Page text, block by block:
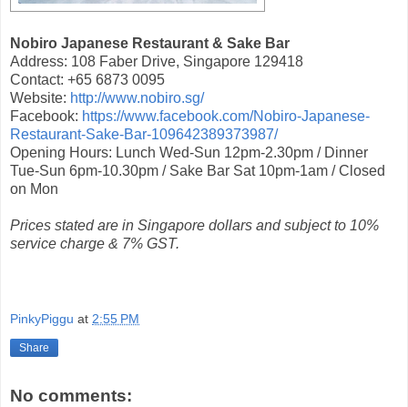
Nobiro Japanese Restaurant & Sake Bar
Address: 108 Faber Drive, Singapore 129418
Contact: +65 6873 0095
Website: http://www.nobiro.sg/
Facebook: https://www.facebook.com/Nobiro-Japanese-
Restaurant-Sake-Bar-109642389373987/
Opening Hours: Lunch Wed-Sun 12pm-2.30pm / Dinner
Tue-Sun 6pm-10.30pm / Sake Bar Sat 10pm-1am / Closed
on Mon
Prices stated are in Singapore dollars and subject to 10%
service charge & 7% GST.
PinkyPiggu at 2:55 PM
Share
No comments: